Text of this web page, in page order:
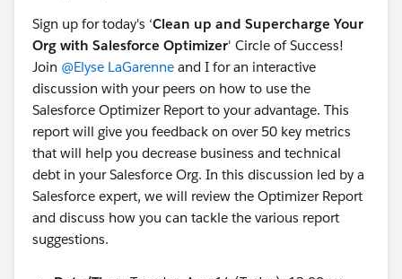
Sign up for today's ‘Clean up and Supercharge Your
Org with Salesforce Optimizer' Circle of Success!
Join @Elyse LaGarenne and I for an interactive
discussion with your peers on how to use the
Salesforce Optimizer Report to your advantage. This
report will give you feedback on over 50 key metrics
that will help you decrease business and technical
debt in your Salesforce Org. In this discussion led by a
Salesforce expert, we will review the Optimizer Report
and discuss how you can tackle the various report
suggestions.